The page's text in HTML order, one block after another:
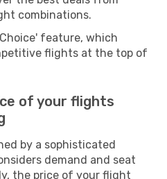
combinations.
feature, which
flights at the top of
of your flights
by a sophisticated
demand and seat
the price of your flight